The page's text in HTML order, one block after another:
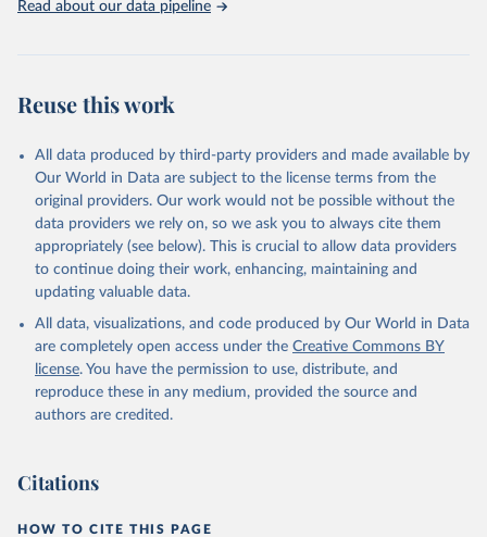
Read about our data pipeline
Reuse this work
All data produced by third-party providers and made available by
Our World in Data are subject to the license terms from the
original providers. Our work would not be possible without the
data providers we rely on, so we ask you to always cite them
appropriately (see below). This is crucial to allow data providers
to continue doing their work, enhancing, maintaining and
updating valuable data.
All data, visualizations, and code produced by Our World in Data
are completely open access under the Creative Commons BY
license. You have the permission to use, distribute, and
reproduce these in any medium, provided the source and
authors are credited.
Citations
HOW TO CITE THIS PAGE